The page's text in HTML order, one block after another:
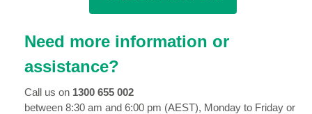
Need more information or
assistance?
Call us on 1300 655 002
between 8:30 am and 6:00 pm (AEST), Monday to Friday or